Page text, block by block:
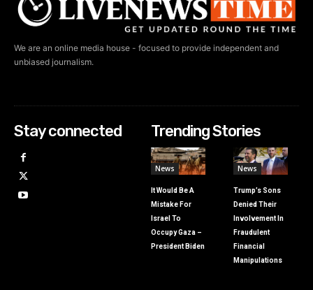
We are an online media house - focused to provide independent and
unbiased journalism.
Stay connected Trending Stories
News
It Would Be A
Mistake For
Israel To
Occupy Gaza –
President Biden
News
Trump’s Sons
Denied Their
Involvement In
Fraudulent
Financial
Manipulations